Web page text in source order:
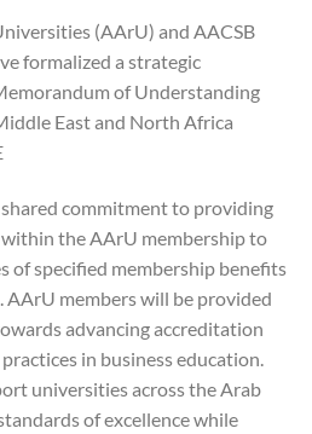
(AArU) and AACSB
formalized a strategic
of Understanding
East and North Africa
commitment to providing
the AArU membership to
of specified membership benefits
AArU members will be provided
advancing accreditation
in business education.
universities across the Arab
of excellence while